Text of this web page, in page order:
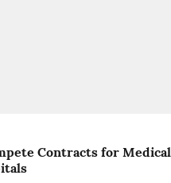
Contracts for Medical